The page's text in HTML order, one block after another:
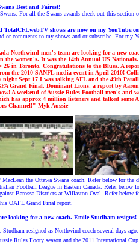
Best and Fairest!
For all the Swans awards check out this section
shows are now on my
or comments to my shows and or subscribe. For my
Northwind men's team are looking for a new
the women's. It was the 14th Annual US
26 in Toronto. Congratulations to the Blues. A
the 2010 SANFL media event in April 2010!
night Sept 17 I was talking AFL and the 49th Parall
Grand Final. Dominant Lions, a report by
A weekend of Aussie Rules Football men's and
has approx 4 million listeners and talked some
Channel!" Myk Aussie
the Ottawa Swans coach. Refer below for
Football League in Eastern Canada. Refer below
Barossa Districts at Willaston Oval.
Refer below
OAFL Grand Final report.
looking for a new coach. Emile Studham resigns!
resigned as Northwind coach several days
Rules Footy season and the 2011 International